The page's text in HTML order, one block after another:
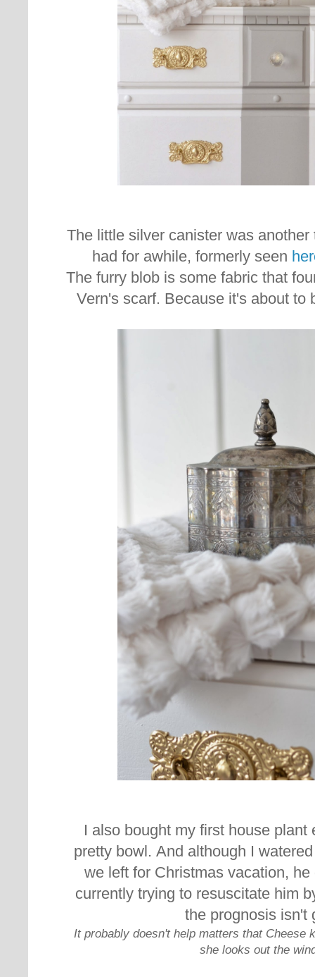
The little silver canister was
had for awhile, formerly seen
The furry blob is some fabric that
Vern's scarf. Because it's about to
I also bought my first house plant
pretty bowl. And although I
we left for Christmas vacation,
currently trying to resuscitate him
the prognosis isn't
It probably doesn't help matters that Cheese
she looks out the